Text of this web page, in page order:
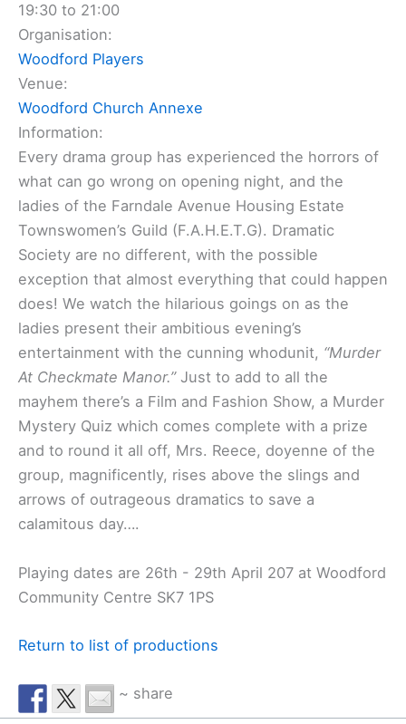
19:30 to 21:00
Organisation:
Woodford Players
Venue:
Woodford Church Annexe
Information:
Every drama group has experienced the horrors of
what can go wrong on opening night, and the
ladies of the Farndale Avenue Housing Estate
Townswomen’s Guild (F.A.H.E.T.G). Dramatic
Society are no different, with the possible
exception that almost everything that could happen
does! We watch the hilarious goings on as the
ladies present their ambitious evening’s
entertainment with the cunning whodunit, “Murder
At Checkmate Manor.”Just to add to all the
mayhem there’s a Film and Fashion Show, a Murder
Mystery Quiz which comes complete with a prize
and to round it all off, Mrs. Reece, doyenne of the
group, magnificently, rises above the slings and
arrows of outrageous dramatics to save a
calamitous day….
Playing dates are 26th - 29th April 207 at Woodford
Community Centre SK7 1PS
Return to list of productions
~ share